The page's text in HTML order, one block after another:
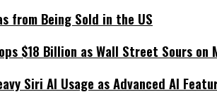
from Being Sold in the US
$18 Billion as Wall Street Sours on
Siri AI Usage as Advanced AI